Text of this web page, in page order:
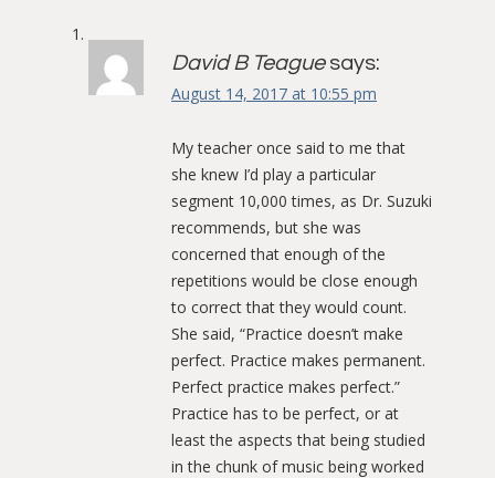
David B Teague says:
August 14, 2017 at 10:55 pm
My teacher once said to me that
she knew I’d play a particular
segment 10,000 times, as Dr. Suzuki
recommends, but she was
concerned that enough of the
repetitions would be close enough
to correct that they would count.
She said, “Practice doesn’t make
perfect. Practice makes permanent.
Perfect practice makes perfect.”
Practice has to be perfect, or at
least the aspects that being studied
in the chunk of music being worked